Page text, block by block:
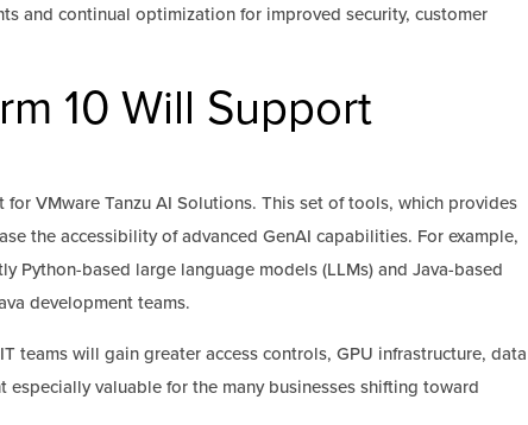
and continual optimization for improved security, customer
10 Will Support
VMware Tanzu AI Solutions. This set of tools, which provides
the accessibility of advanced GenAI capabilities. For example,
Python-based large language models (LLMs) and Java-based
development teams.
teams will gain greater access controls, GPU infrastructure, data
valuable for the many businesses shifting toward